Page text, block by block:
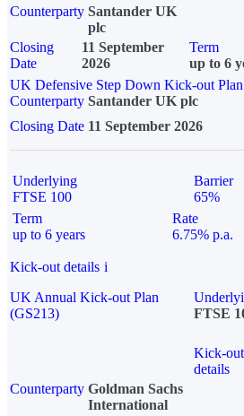
Counterparty Santander UK
plc
Closing
Date
11 September
2026
Term
up to 6
UK Defensive Step Down Kick-out
Counterparty Santander UK plc
Closing Date 11 September 2026
Underlying
FTSE 100
Barrier
65%
Term
up to 6 years
Rate
6.75% p.a.
Kick-out details i
UK Annual Kick-out Plan
(GS213)
FTSE
Kick-out
details
Counterparty Goldman Sachs
International